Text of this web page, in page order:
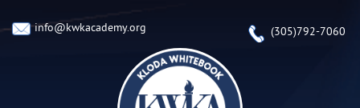
info@kwkacademy.org (305)792-7060